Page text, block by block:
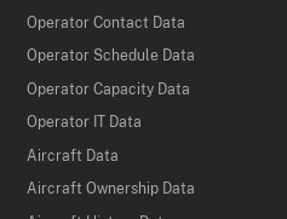
Operator Contact Data
Operator Schedule Data
Operator Capacity Data
Operator IT Data
Aircraft Data
Aircraft Ownership Data